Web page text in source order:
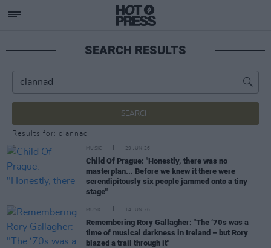
SEARCH RESULTS
SEARCH
Results for: clannad
MUSIC 29 JUN 26
Child Of Prague: "Honestly, there was no
masterplan... Before we knew it there were
serendipitously six people jammed onto a tiny
stage"
MUSIC 14 JUN 26
Remembering Rory Gallagher: "The ‘70s was a
time of musical darkness in Ireland – but Rory
blazed a trail through it"